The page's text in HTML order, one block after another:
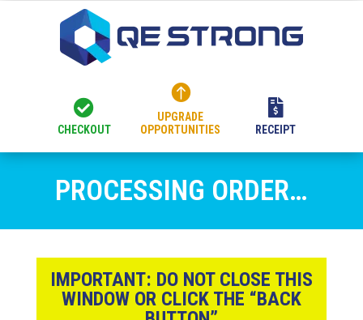

CHECKOUT

UPGRADE
OPPORTUNITIES

RECEIPT
PROCESSING ORDER…
IMPORTANT: DO NOT CLOSE THIS
WINDOW OR CLICK THE “BACK